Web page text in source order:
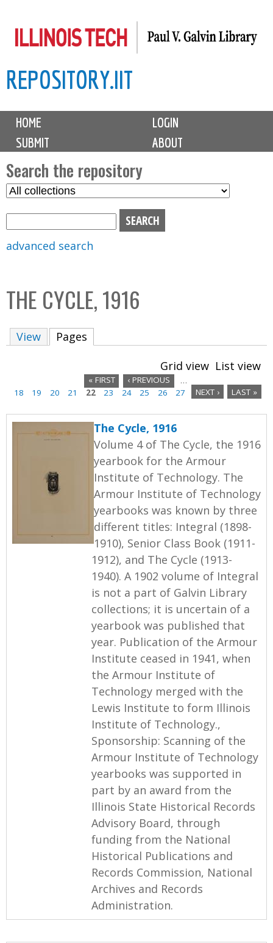
to
content
REPOSITORY.IIT
M
i
n
m
e
n
u
HOME
LOGIN
SUBMIT
ABOUT
Search the repository
S
C
o
o
advanced search
THE CYCLE, 1916
View Pages
Grid view List view
P
a
« FIRST ‹ PREVIOUS
…
18
19 20 21 22 23 24 25 26 27 NEXT › LAST »
The Cycle, 1916
Volume 4 of The Cycle, the 1916
yearbook for the Armour
Institute of Technology. The
Armour Institute of Technology
yearbooks was known by three
different titles: Integral (1898-
1910), Senior Class Book (1911-
1912), and The Cycle (1913-
1940). A 1902 volume of Integral
is not a part of Galvin Library
collections; it is uncertain of a
yearbook was published that
year. Publication of the Armour
Institute ceased in 1941, when
the Armour Institute of
Technology merged with the
Lewis Institute to form Illinois
Institute of Technology.,
Sponsorship: Scanning of the
Armour Institute of Technology
yearbooks was supported in
part by an award from the
Illinois State Historical Records
Advisory Board, through
funding from the National
Historical Publications and
Records Commission, National
Archives and Records
Administration.